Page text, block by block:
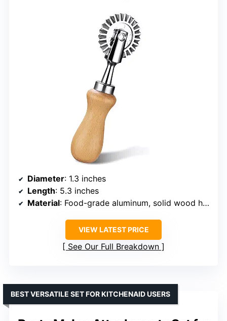
Diameter: 1.3 inches
Length: 5.3 inches
Material: Food-grade aluminum, solid wood handle
VIEW LATEST PRICE
See Our Full Breakdown
BEST VERSATILE SET FOR KITCHENAID USERS